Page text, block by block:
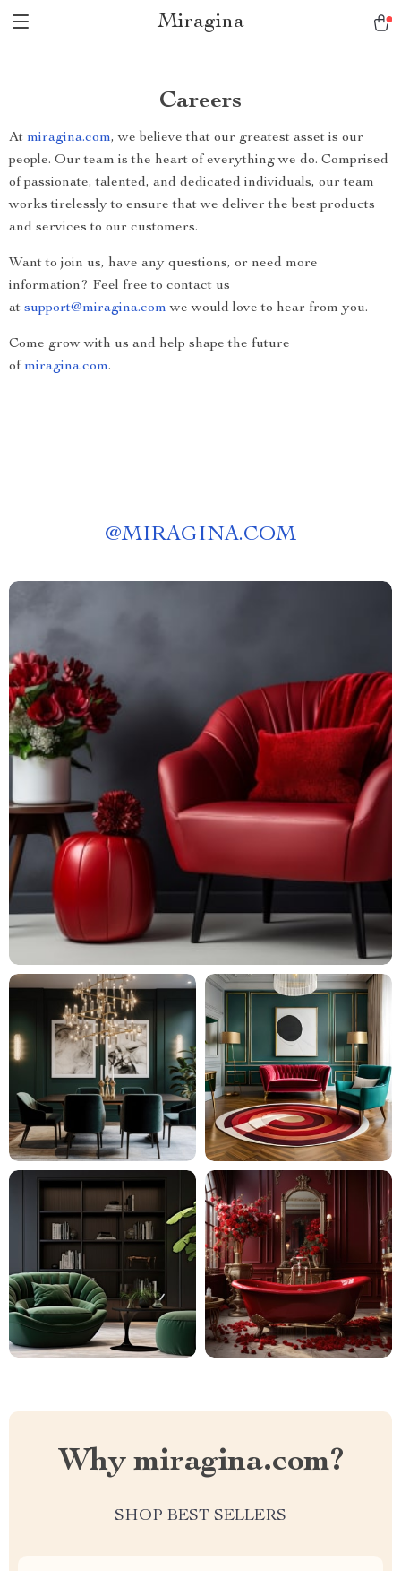
Miragina
Careers
At miragina.com, we believe that our greatest asset is our
people. Our team is the heart of everything we do. Comprised
of passionate, talented, and dedicated individuals, our team
works tirelessly to ensure that we deliver the best products
and services to our customers.
Want to join us, have any questions, or need more
information? Feel free to contact us
at support@miragina.com we would love to hear from you.
Come grow with us and help shape the future
of miragina.com.
@MIRAGINA.COM
Why miragina.com?
SHOP BEST SELLERS